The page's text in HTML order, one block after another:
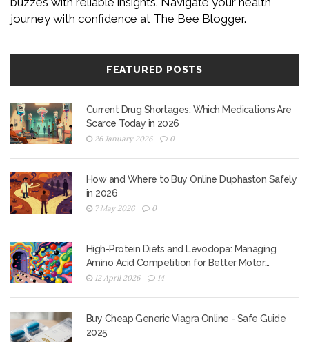
journey with confidence at The Bee Blogger.
FEATURED POSTS
Current Drug Shortages: Which Medications Are
Scarce Today in 2026
26 January 2026 0
How and Where to Buy Online Duphaston Safely
in 2026
7 May 2026 0
High-Protein Diets and Levodopa: Managing
Amino Acid Competition for Better Motor
Control
12 April 2026 14
Buy Cheap Generic Viagra Online - Safe Guide
2025